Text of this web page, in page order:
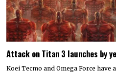
Attack on Titan 3 launches by
Koei Tecmo and Omega Force have